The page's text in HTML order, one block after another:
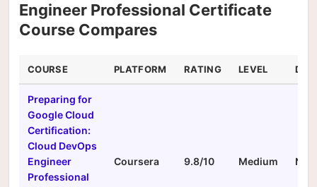
Engineer Professional Certificate
Course Compares
COURSE PLATFORM RATING LEVEL
Preparing for
Google Cloud
Certification:
Cloud DevOps
Engineer
Professional
Coursera 9.8/10 Medium N/A